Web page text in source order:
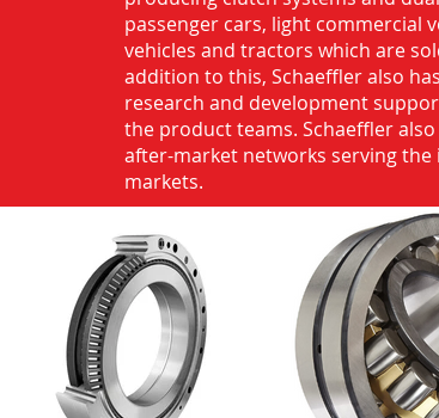
passenger cars, light commercial
vehicles and tractors which are
addition to this, Schaeffler also
research and development
the product teams. Schaeffler
after-market networks serving
markets.